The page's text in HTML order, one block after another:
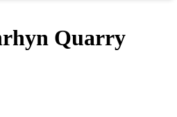
Quarry